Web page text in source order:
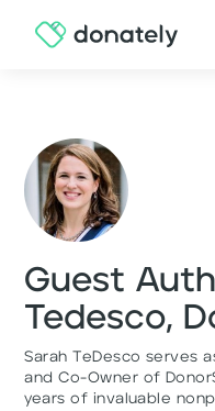
Guest
Tedesco,
Sarah TeDesco serves
and Co-Owner of
years of invaluable